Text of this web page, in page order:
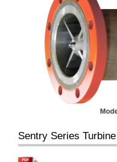
Sentry Series